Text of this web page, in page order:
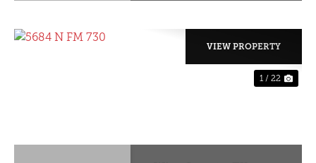
1 / 22
VIEW PROPERTY